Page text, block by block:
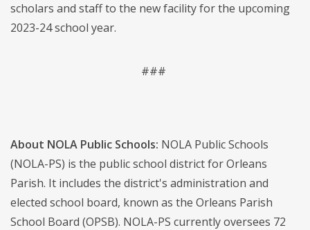
scholars and staff to the new facility for the upcoming
2023-24 school year.
###
About NOLA Public Schools: NOLA Public Schools
(NOLA-PS) is the public school district for Orleans
Parish. It includes the district's administration and
elected school board, known as the Orleans Parish
School Board (OPSB). NOLA-PS currently oversees 72